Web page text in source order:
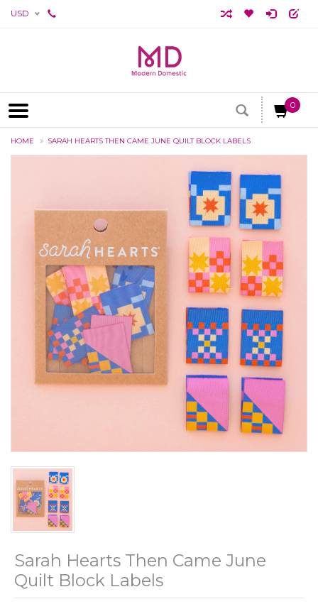
USD
0
HOME SARAH HEARTS THEN CAME JUNE QUILT BLOCK LABELS
Sarah Hearts Then Came June
Quilt Block Labels